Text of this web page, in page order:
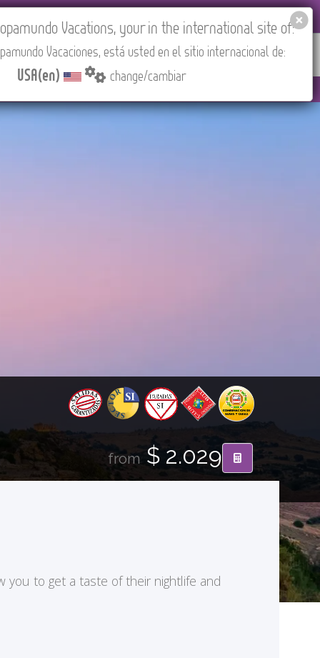
ABOUT US CONTACT Find your Tour
from $ 2.029
you to get a taste of their nightlife and
Vacations, your in the international site of:
Vacaciones, está usted en el sitio internacional de:
USA(en) change/cambiar